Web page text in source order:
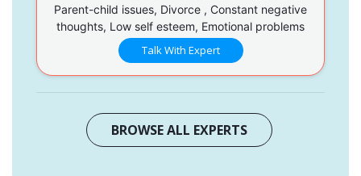
Parent-child issues, Divorce , Constant negative
thoughts, Low self esteem, Emotional problems
Talk With Expert
BROWSE ALL EXPERTS